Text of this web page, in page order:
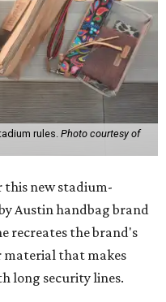
rules. Photo courtesy of
this new stadium-
Austin handbag brand
recreates the brand's
material that makes
long security lines.